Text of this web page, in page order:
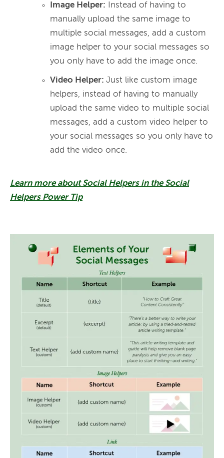
Image Helper: Instead of having to
manually upload the same image to
multiple social messages, add a custom
image helper to your social messages so
you only have to add the image once.
Video Helper: Just like custom image
helpers, instead of having to manually
upload the same video to multiple social
messages, add a custom video helper to
your social messages so you only have to
add the video once.
Learn more about Social Helpers in the Social
Helpers Power Tip